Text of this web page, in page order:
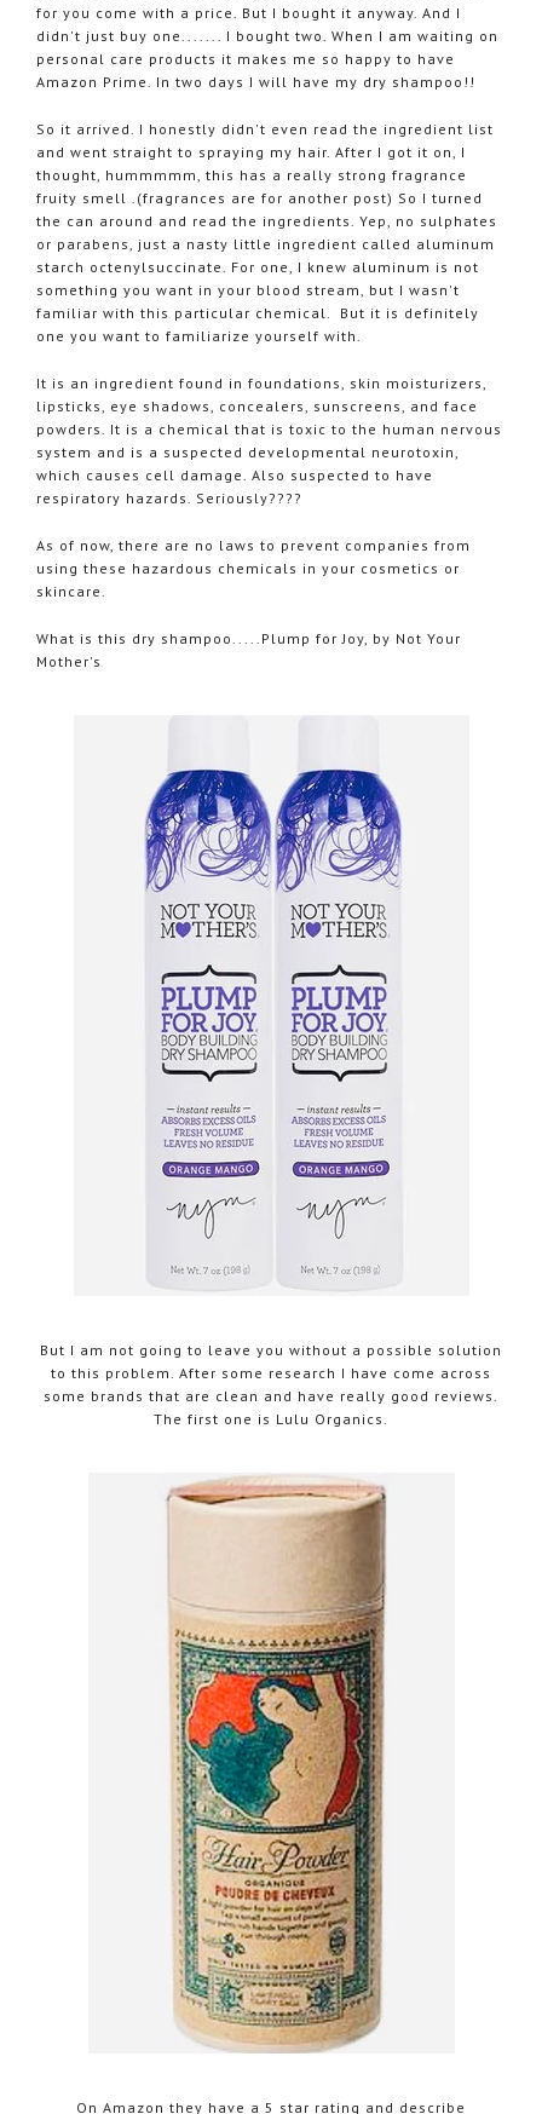
for you come with a price. But I bought it anyway. And I
didn't just buy one....... I bought two. When I am waiting on
personal care products it makes me so happy to have
Amazon Prime. In two days I will have my dry shampoo!!
So it arrived. I honestly didn't even read the ingredient list
and went straight to spraying my hair. After I got it on, I
thought, hummmmm, this has a really strong fragrance
fruity smell .(fragrances are for another post) So I turned
the can around and read the ingredients. Yep, no sulphates
or parabens, just a nasty little ingredient called aluminum
starch octenylsuccinate. For one, I knew aluminum is not
something you want in your blood stream, but I wasn't
familiar with this particular chemical. But it is definitely
one you want to familiarize yourself with.
It is an ingredient found in foundations, skin moisturizers,
lipsticks, eye shadows, concealers, sunscreens, and face
powders. It is a chemical that is toxic to the human nervous
system and is a suspected developmental neurotoxin,
which causes cell damage. Also suspected to have
respiratory hazards. Seriously????
As of now, there are no laws to prevent companies from
using these hazardous chemicals in your cosmetics or
skincare.
What is this dry shampoo.....Plump for Joy, by Not Your
Mother's
But I am not going to leave you without a possible solution
to this problem. After some research I have come across
some brands that are clean and have really good reviews.
The first one is Lulu Organics.
On Amazon they have a 5 star rating and describe